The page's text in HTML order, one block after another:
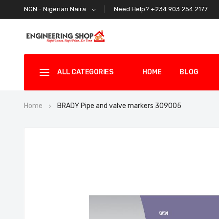
NGN - Nigerian Naira Need Help? +234 903 254 2177
ALL CATEGORIES HOME BLOG
Home BRADY Pipe and valve markers 309005